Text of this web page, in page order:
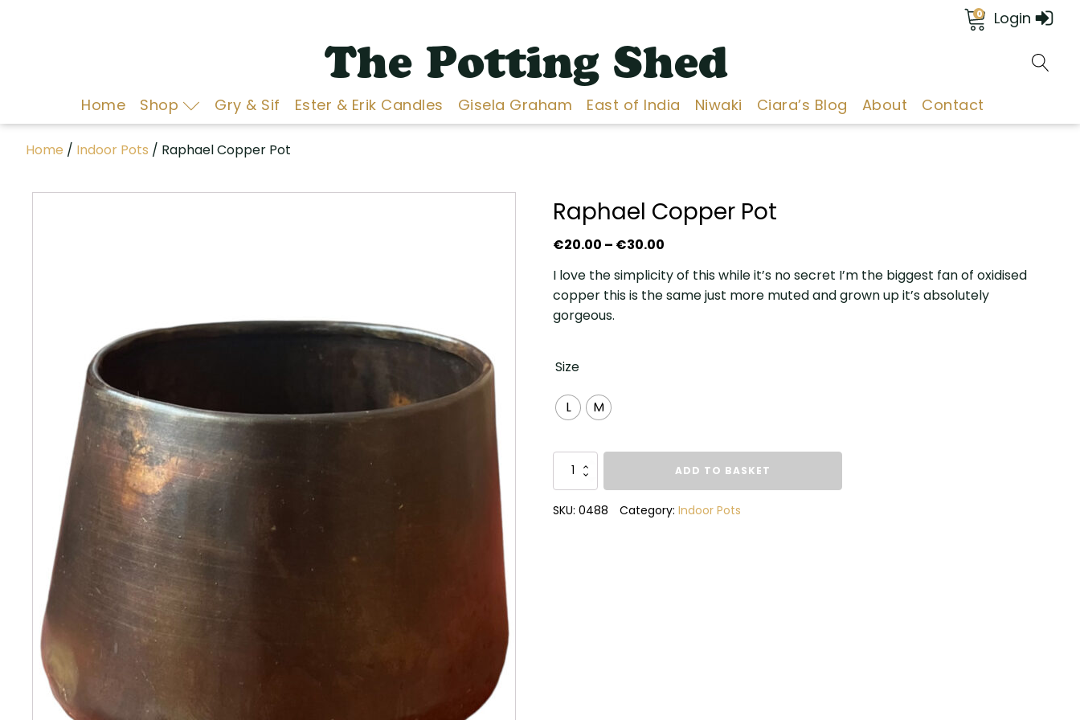
0 Login
The Potting Shed
Home Shop Gry & Sif Ester & Erik Candles Gisela Graham East of India Niwaki Ciara’s Blog About Contact
Home / Indoor Pots / Raphael Copper Pot
Raphael Copper Pot
€20.00 – €30.00
€20.00
through
I love the simplicity of this while it’s no secret I’m the biggest fan of oxidised
copper this is the same just more muted and grown up it’s absolutely
gorgeous.
Size
L M
Raphael
Copper
Pot
ADD TO BASKET
SKU: 0488 Category: Indoor Pots